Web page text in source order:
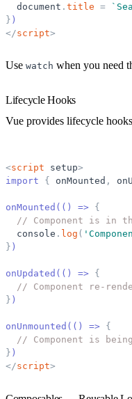
document . title = `
} )
</script>
Use watch when you need
Lifecycle Hooks
Vue provides lifecycle
<script setup>
import { onMounted ,
onMounted(() =>
{
// Component is in
console . log ( '
} )
onUpdated(() =>
{
// Component re-
} )
onUnmounted(() =>
{
// Component is
} )
</script>